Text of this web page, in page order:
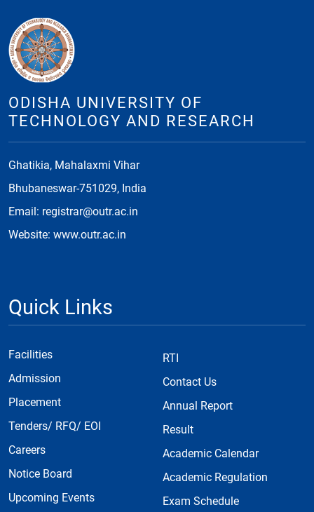
ODISHA UNIVERSITY OF
TECHNOLOGY AND RESEARCH
Ghatikia, Mahalaxmi Vihar
Bhubaneswar-751029, India
Email: registrar@outr.ac.in
Website: www.outr.ac.in
Quick Links
Facilities
Admission
Placement
Tenders/ RFQ/ EOI
Careers
Notice Board
Upcoming Events
RTI
Contact Us
Annual Report
Result
Academic Calendar
Academic Regulation
Exam Schedule